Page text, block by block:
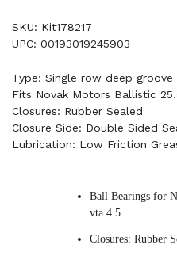
SKU: Kit178217
UPC: 00193019245903
Type: Single row deep groove
Fits Novak Motors Ballistic
Closures: Rubber Sealed
Closure Side: Double Sided
Lubrication: Low Friction
Ball Bearings for
vta 4.5
Closures: Rubber